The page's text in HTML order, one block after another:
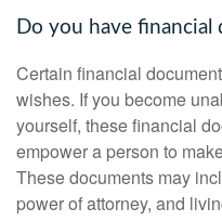
Do you have financial
Certain financial
wishes. If you become
yourself, these financial
empower a person to
These documents may
power of attorney, and